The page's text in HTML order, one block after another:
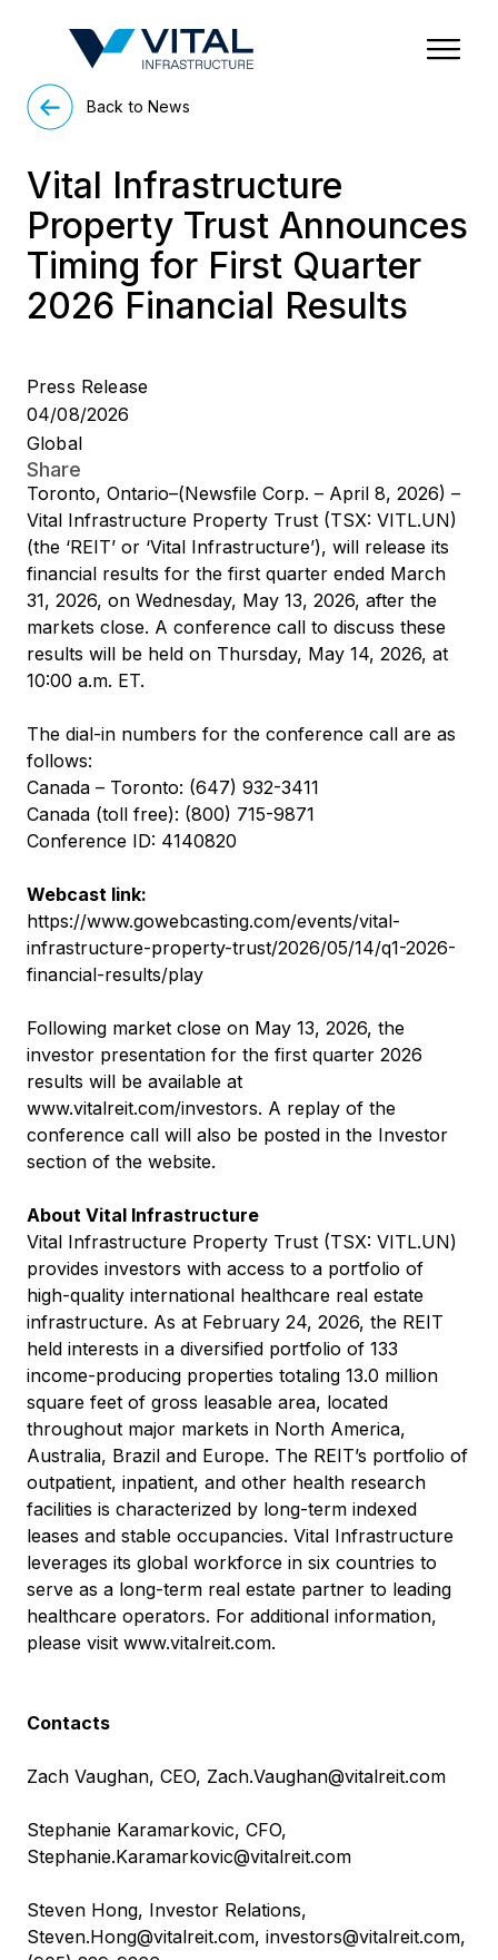
Back to News
Vital Infrastructure
Property Trust Announces
Timing for First Quarter
2026 Financial Results
Press Release
04/08/2026
Global
Share
Toronto, Ontario–(Newsfile Corp. – April 8, 2026) –
Vital Infrastructure Property Trust (TSX: VITL.UN)
(the ‘REIT’ or ‘Vital Infrastructure’), will release its
financial results for the first quarter ended March
31, 2026, on Wednesday, May 13, 2026, after the
markets close. A conference call to discuss these
results will be held on Thursday, May 14, 2026, at
10:00 a.m. ET.
The dial-in numbers for the conference call are as
follows:
Canada – Toronto: (647) 932-3411
Canada (toll free): (800) 715-9871
Conference ID: 4140820
Webcast link:
https://www.gowebcasting.com/events/vital-
infrastructure-property-trust/2026/05/14/q1-2026-
financial-results/play
Following market close on May 13, 2026, the
investor presentation for the first quarter 2026
results will be available at
www.vitalreit.com/investors. A replay of the
conference call will also be posted in the Investor
section of the website.
About Vital Infrastructure
Vital Infrastructure Property Trust (TSX: VITL.UN)
provides investors with access to a portfolio of
high-quality international healthcare real estate
infrastructure. As at February 24, 2026, the REIT
held interests in a diversified portfolio of 133
income-producing properties totaling 13.0 million
square feet of gross leasable area, located
throughout major markets in North America,
Australia, Brazil and Europe. The REIT’s portfolio of
outpatient, inpatient, and other health research
facilities is characterized by long-term indexed
leases and stable occupancies. Vital Infrastructure
leverages its global workforce in six countries to
serve as a long-term real estate partner to leading
healthcare operators. For additional information,
please visit www.vitalreit.com.
Contacts
Zach Vaughan, CEO, Zach.Vaughan@vitalreit.com
Stephanie Karamarkovic, CFO,
Stephanie.Karamarkovic@vitalreit.com
Steven Hong, Investor Relations,
Steven.Hong@vitalreit.com, investors@vitalreit.com,